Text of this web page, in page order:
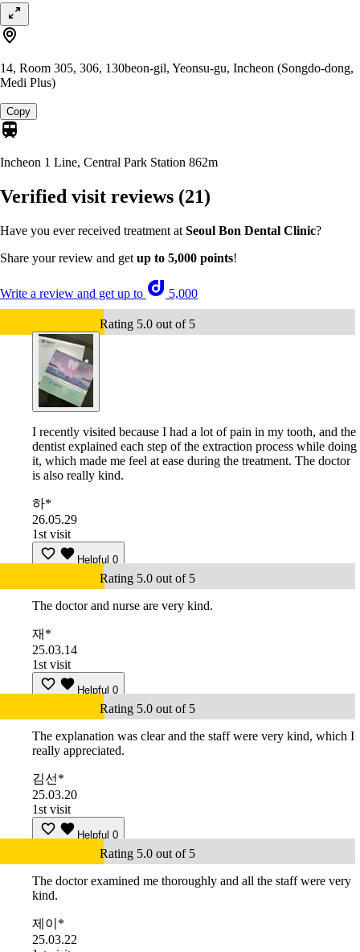
14, Room 305, 306, 130beon-gil, Yeonsu-gu, Incheon (Songdo-dong,
Medi Plus)
Copy
Incheon 1 Line, Central Park Station 862m
Verified visit reviews (21)
Have you ever received treatment at Seoul Bon Dental Clinic?
Share your review and get up to 5,000 points!
Write a review and get up to 5,000
Rating 5.0 out of 5
I recently visited because I had a lot of pain in my tooth, and the
dentist explained each step of the extraction process while doing
it, which made me feel at ease during the treatment. The doctor
is also really kind.
하*
26.05.29
1st visit
Helpful 0
Rating 5.0 out of 5
The doctor and nurse are very kind.
재*
25.03.14
1st visit
Helpful 0
Rating 5.0 out of 5
The explanation was clear and the staff were very kind, which I
really appreciated.
김선*
25.03.20
1st visit
Helpful 0
Rating 5.0 out of 5
The doctor examined me thoroughly and all the staff were very
kind.
제이*
25.03.22